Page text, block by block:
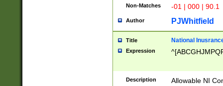
Non-Matches -01 | 000 | 90.1
Author PJWhitfield
Title National
Expression
Description Allowable NI